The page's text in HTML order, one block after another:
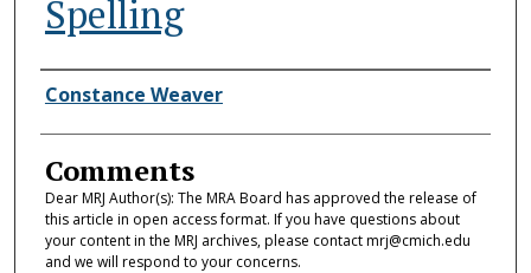
Spelling
Authors
Constance Weaver
Comments
Dear MRJ Author(s): The MRA Board has approved the release of
this article in open access format. If you have questions about
your content in the MRJ archives, please contact mrj@cmich.edu
and we will respond to your concerns.